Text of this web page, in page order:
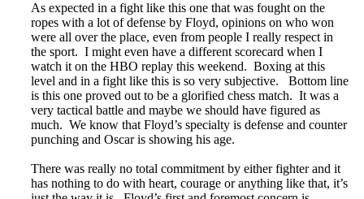
As expected in a fight like this one that was fought on the
ropes with a lot of defense by Floyd, opinions on who won
were all over the place, even from people I really respect in
the sport. I might even have a different scorecard when I
watch it on the HBO replay this weekend. Boxing at this
level and in a fight like this is so very subjective. Bottom line
is this one proved out to be a glorified chess match. It was a
very tactical battle and maybe we should have figured as
much. We know that Floyd’s specialty is defense and counter
punching and Oscar is showing his age.
There was really no total commitment by either fighter and it
has nothing to do with heart, courage or anything like that, it’s